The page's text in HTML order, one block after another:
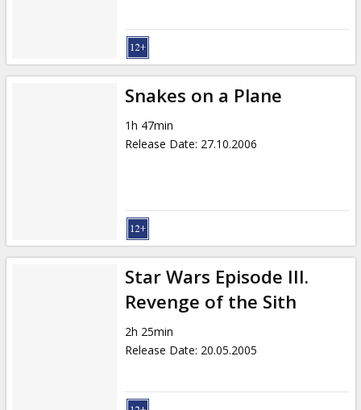
Snakes on a Plane
1h 47min
Release Date: 27.10.2006
Star Wars Episode III.
Revenge of the Sith
2h 25min
Release Date: 20.05.2005